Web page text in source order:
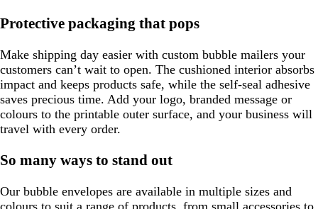
Protective packaging that pops
Make shipping day easier with custom bubble mailers your
customers can’t wait to open. The cushioned interior absorbs
impact and keeps products safe, while the self-seal adhesive
saves precious time. Add your logo, branded message or
colours to the printable outer surface, and your business will
travel with every order.
So many ways to stand out
Our bubble envelopes are available in multiple sizes and
colours to suit a range of products, from small accessories to